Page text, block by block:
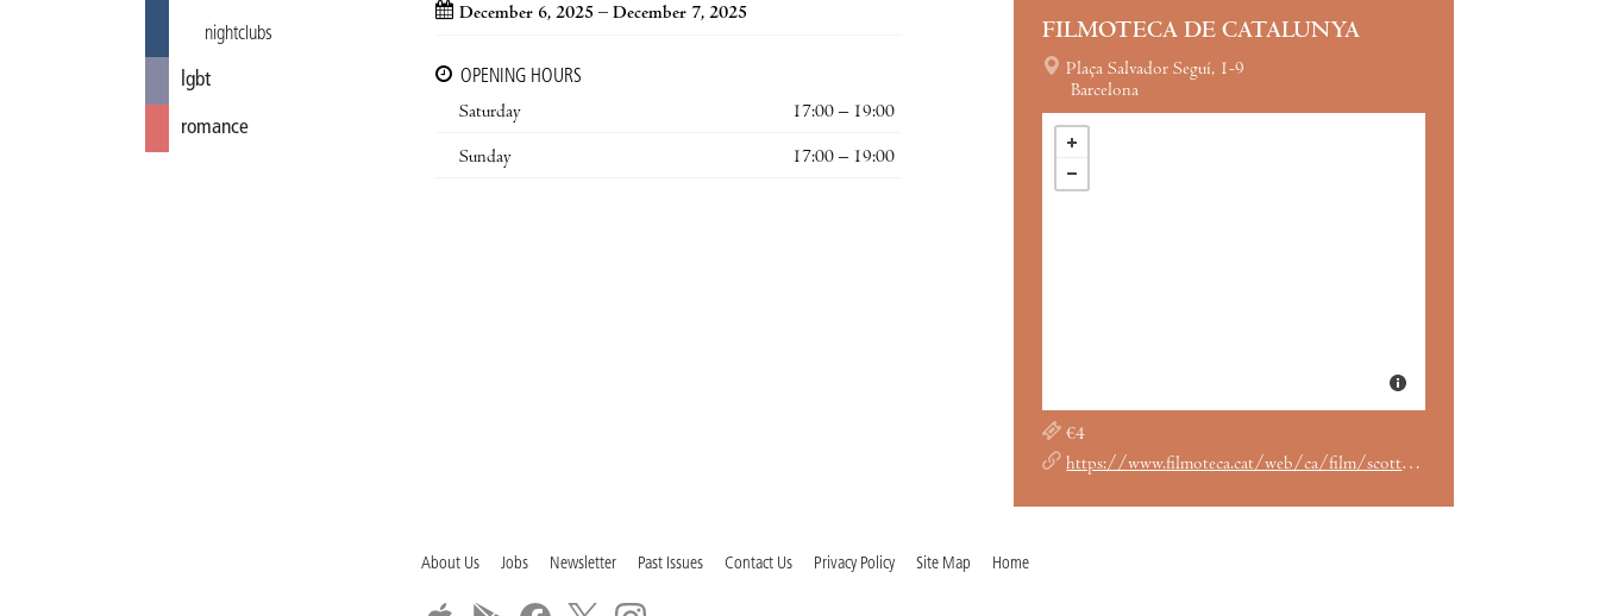
nightclubs
lgbt
romance
December 6, 2025 – December 7, 2025
OPENING HOURS
Saturday
17:00 – 19:00
Sunday 17:00 – 19:00
FILMOTECA DE CATALUNYA
Plaça Salvador Seguí, 1-9
Barcelona
€4
https://www.filmoteca.cat/web/ca/film/scott-pilgrim-vs-world
About Us Jobs Newsletter Past Issues Contact Us Privacy Policy Site Map Home